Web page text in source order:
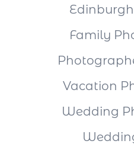
Family
Vacation
Wedding